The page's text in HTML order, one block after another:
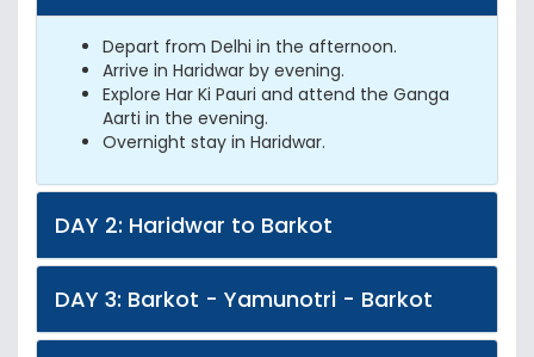
Depart from Delhi in the afternoon.
Arrive in Haridwar by evening.
Explore Har Ki Pauri and attend the Ganga
Aarti in the evening.
Overnight stay in Haridwar.
DAY 2: Haridwar to Barkot
DAY 3: Barkot - Yamunotri - Barkot